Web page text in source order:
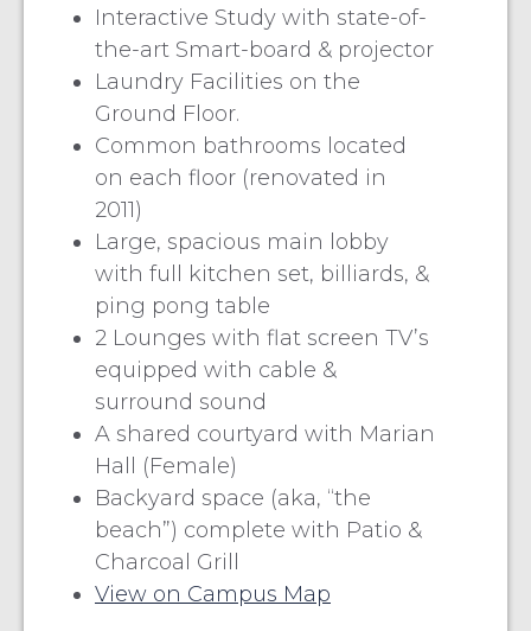
Interactive Study with state-of-
the-art Smart-board & projector
Laundry Facilities on the
Ground Floor.
Common bathrooms located
on each floor (renovated in
2011)
Large, spacious main lobby
with full kitchen set, billiards, &
ping pong table
2 Lounges with flat screen TV’s
equipped with cable &
surround sound
A shared courtyard with Marian
Hall (Female)
Backyard space (aka, “the
beach”) complete with Patio &
Charcoal Grill
View on Campus Map